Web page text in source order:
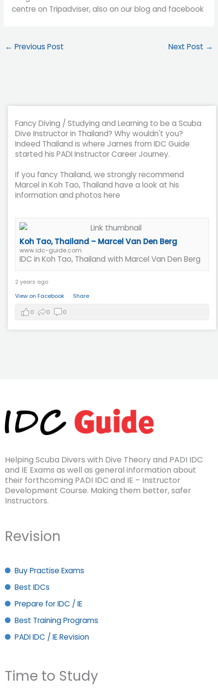
centre on Tripadviser, also on our blog and facebook
← Previous Post Next Post →
Fancy Diving / Studying and Learning to be a Scuba
Dive Instructor in Thailand? Why wouldn't you?
Indeed Thailand is where James from IDC Guide
started his PADI Instructor Career Journey.
If you fancy Thailand, we strongly recommend
Marcel in Koh Tao, Thailand have a look at his
information and photos here
Koh Tao, Thailand – Marcel Van Den Berg
www.idc-guide.com
IDC in Koh Tao, Thailand with Marcel Van Den Berg
2 years ago
View on Facebook · Share
0 0 0
Helping Scuba Divers with Dive Theory and PADI IDC
and IE Exams as well as general information about
their forthcoming PADI IDC and IE – Instructor
Development Course. Making them better, safer
Instructors.
Revision
Buy Practise Exams
Best IDCs
Prepare for IDC / IE
Best Training Programs
PADI IDC / IE Revision
Time to Study